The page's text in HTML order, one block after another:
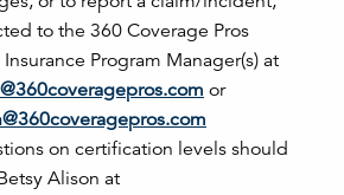
to the 360 Coverage Pros
Program Manager(s) at
or
on certification levels should
Alison at